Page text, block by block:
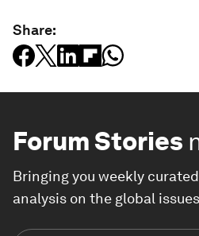
Share:
Forum Stories
Bringing you weekly
analysis on the global